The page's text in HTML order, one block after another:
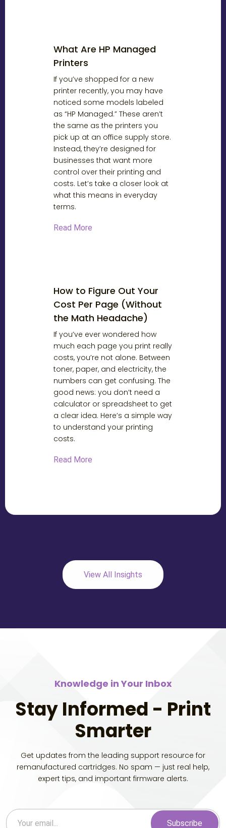
What Are HP Managed
Printers
If you’ve shopped for a new
printer recently, you may have
noticed some models labeled
as “HP Managed.” These aren’t
the same as the printers you
pick up at an office supply store.
Instead, they’re designed for
businesses that want more
control over their printing and
costs. Let’s take a closer look at
what this means in everyday
terms.
Read More
How to Figure Out Your
Cost Per Page (Without
the Math Headache)
If you’ve ever wondered how
much each page you print really
costs, you’re not alone. Between
toner, paper, and electricity, the
numbers can get confusing. The
good news: you don’t need a
calculator or spreadsheet to get
a clear idea. Here’s a simple way
to understand your printing
costs.
Read More
View All Insights
Knowledge in Your Inbox
Stay Informed - Print
Smarter
Get updates from the leading support resource for
remanufactured cartridges. No spam — just real help,
expert tips, and important firmware alerts.
Subscribe